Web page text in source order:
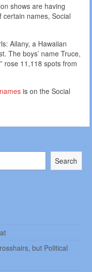
shows are having
names, Social
Ailany, a Hawaiian
The boys’ name Truce,
rose 11,118 spots from
is on the Social
Search
but Political